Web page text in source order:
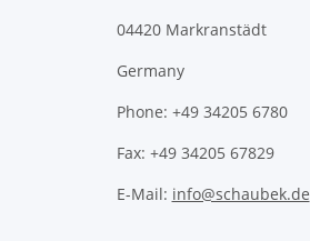
04420 Markranstädt
Germany
Phone: +49 34205 6780
Fax: +49 34205 67829
E-Mail: info@schaubek.de